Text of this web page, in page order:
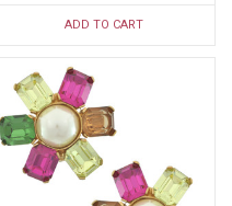
ADD TO CART